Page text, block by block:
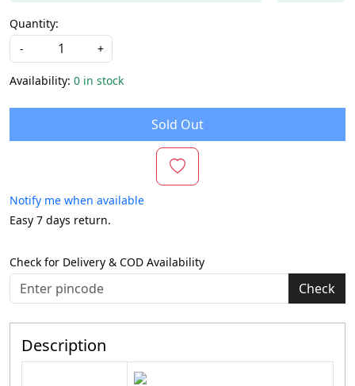
Quantity:
-
+
Availability: 0 in stock
Sold Out
Notify me when available
Easy 7 days return.
Check for Delivery & COD Availability
Check
Description